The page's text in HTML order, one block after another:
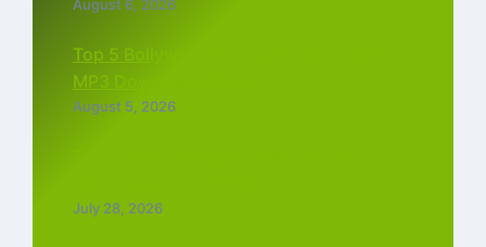
August 6, 2026
Top 5 Bollywood Instrumental Ringtones
MP3 Download (2026)
August 5, 2026
July 28, 2026